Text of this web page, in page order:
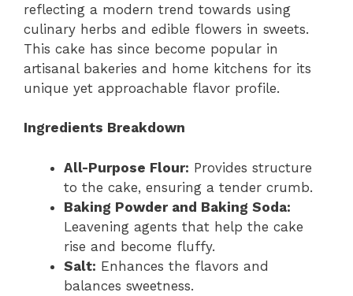
reflecting a modern trend towards using
culinary herbs and edible flowers in sweets.
This cake has since become popular in
artisanal bakeries and home kitchens for its
unique yet approachable flavor profile.
Ingredients Breakdown
All-Purpose Flour: Provides structure
to the cake, ensuring a tender crumb.
Baking Powder and Baking Soda:
Leavening agents that help the cake
rise and become fluffy.
Salt: Enhances the flavors and
balances sweetness.